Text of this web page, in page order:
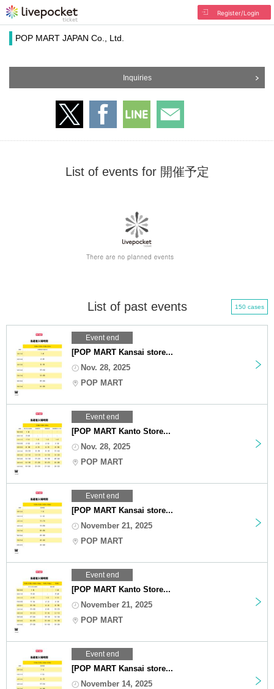
Register/Login
POP MART JAPAN Co., Ltd.
Inquiries
List of events for 開催予定
List of past events 150 cases
Event end
[POP MART Kansai store...
Nov. 28, 2025
POP MART
Event end
[POP MART Kanto Store...
Nov. 28, 2025
POP MART
Event end
[POP MART Kansai store...
November 21, 2025
POP MART
Event end
[POP MART Kanto Store...
November 21, 2025
POP MART
Event end
[POP MART Kansai store...
November 14, 2025